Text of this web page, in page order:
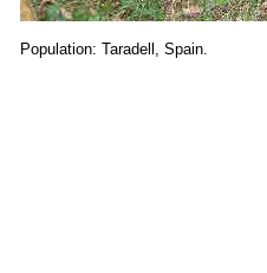
Population: Taradell, Spain.